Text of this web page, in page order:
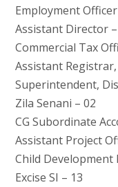
Employment
Assistant Director –
Commercial Tax
Assistant
Superintendent,
Zila Senani – 02
CG Subordinate
Assistant Project
Child Development
Excise SI – 13